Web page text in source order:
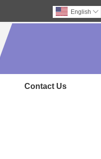
English 
Contact Us